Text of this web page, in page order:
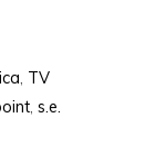
TV
s.e.